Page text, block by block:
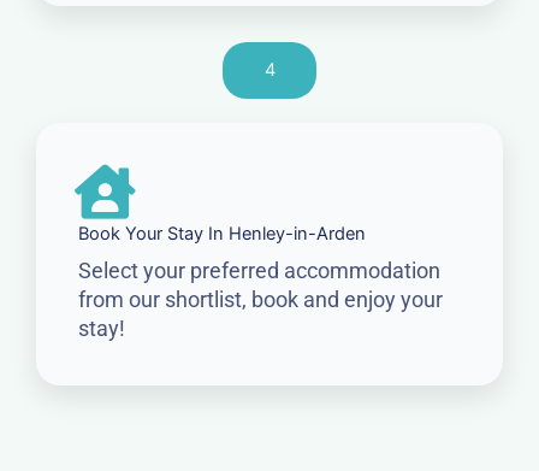
4
Book Your Stay In Henley-in-Arden
Select your preferred accommodation
from our shortlist, book and enjoy your
stay!